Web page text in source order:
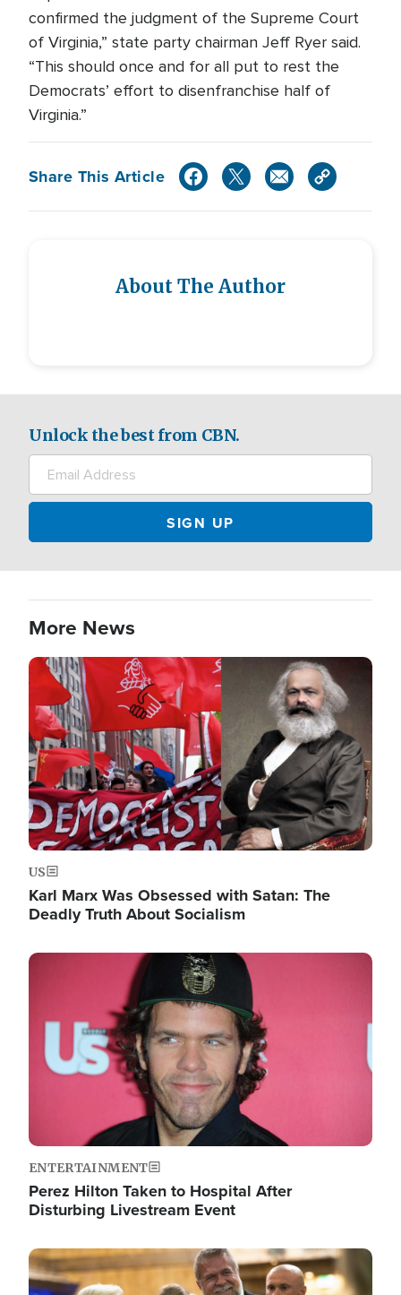
confirmed the judgment of the Supreme Court
of Virginia,” state party chairman Jeff Ryer said.
“This should once and for all put to rest the
Democrats’ effort to disenfranchise half of
Virginia.”
Share This Article
About The Author
Unlock the best from CBN.
More News
Image
US
Karl Marx Was Obsessed with Satan: The
Deadly Truth About Socialism
Image
ENTERTAINMENT
Perez Hilton Taken to Hospital After
Disturbing Livestream Event
Image